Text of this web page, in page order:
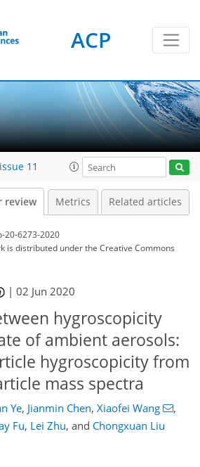
ACP
11
review Metrics Related articles
20-6273-2020
is distributed underthe Creative Commons
|02 Jun 2020
hygroscopicity
of ambient aerosols:
hygroscopicity from
mass spectra
Ye, Jianmin Chen, Xiaofei Wang
,
Fu, Lei Zhu, and Chongxuan Liu